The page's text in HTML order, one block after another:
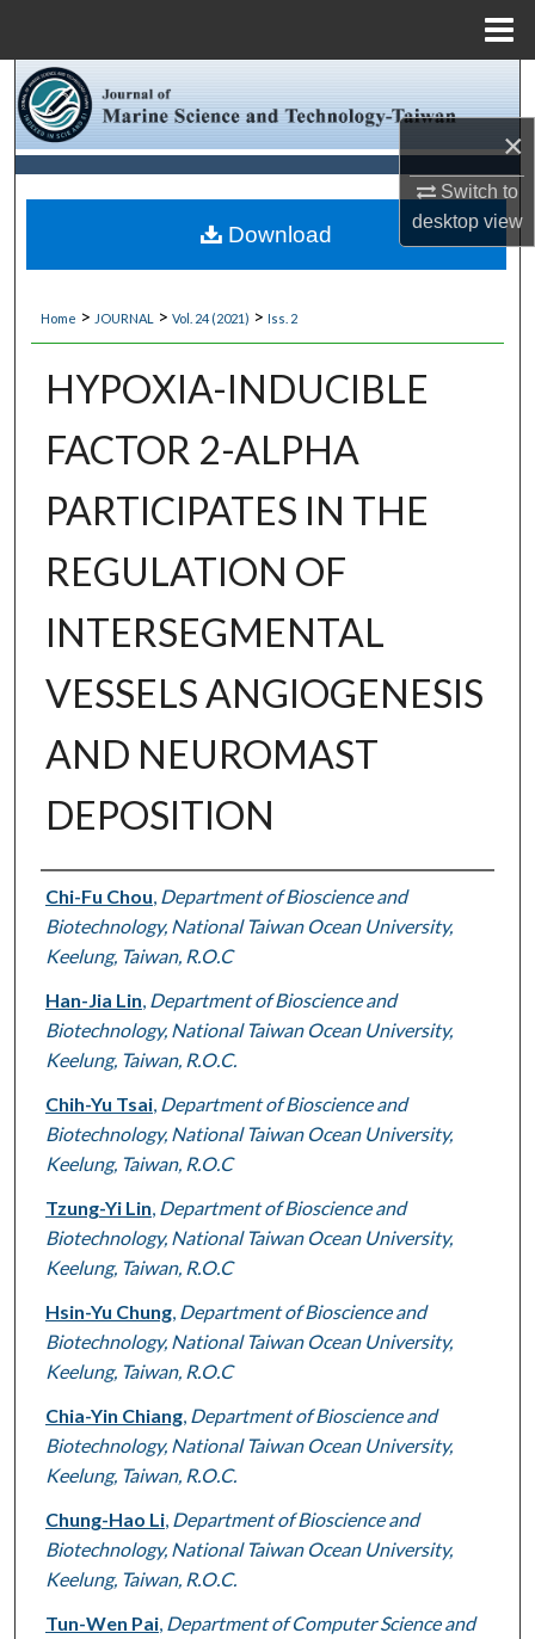
×
Switch to
desktopview
Browse Collections
My Account
About
Digital Commons Network™
Home > JOURNAL > Vol. 24 (2021) > Iss. 2
HYPOXIA-INDUCIBLE
FACTOR 2-ALPHA
PARTICIPATES IN THE
REGULATION OF
INTERSEGMENTAL
VESSELS ANGIOGENESIS
AND NEUROMAST
DEPOSITION
Authors
Chi-Fu Chou Department of Bioscience and
Biotechnology, National Taiwan Ocean University,
Keelung, Taiwan, R.O.C
Han-Jia Lin Department of Bioscience and
Biotechnology, National Taiwan Ocean University,
Keelung, Taiwan, R.O.C.
Chih-Yu Tsai, Department of Bioscience and
Biotechnology, National Taiwan Ocean University,
Keelung, Taiwan, R.O.C
Tzung-Yi Lin Department of Bioscience and
Biotechnology, National Taiwan Ocean University,
Keelung, Taiwan, R.O.C
Hsin-Yu Chung, Department of Bioscience and
Biotechnology, National Taiwan Ocean University,
Keelung, Taiwan, R.O.C
Chia-Yin Chiang, Department of Bioscience and
Biotechnology, National Taiwan Ocean University,
Keelung, Taiwan, R.O.C.
Chung-Hao Li, Department of Bioscience and
Biotechnology, National Taiwan Ocean University,
Keelung, Taiwan, R.O.C.
Tun-Wen Pai, Department of Computer Science and
Download